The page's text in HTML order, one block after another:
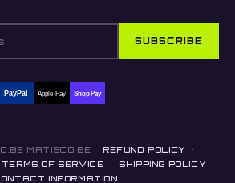
SUBSCRIBE
PayPal Apple Pay Shop Pay
MATISCO.BE · REFUND POLICY
·
TERMS OF SERVICE · SHIPPING POLICY
·
INFORMATION